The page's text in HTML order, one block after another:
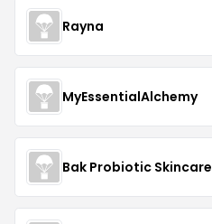
Rayna
MyEssentialAlchemy
Bak Probiotic Skincare